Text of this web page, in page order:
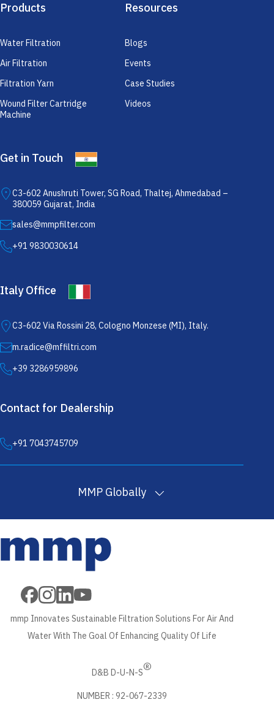
Products
Water Filtration
Air Filtration
Filtration Yarn
Wound Filter Cartridge
Machine
Resources
Blogs
Events
Case Studies
Videos
Get in Touch
C3-602 Anushruti Tower, SG Road, Thaltej, Ahmedabad –
380059 Gujarat, India
sales@mmpfilter.com
+91 9830030614
Italy Office
C3-602 Via Rossini 28, Cologno Monzese (MI), Italy.
m.radice@mffiltri.com
+39 3286959896
Contact for Dealership
+91 7043745709
MMP Globally
Cartridges
in USA
Filter
Cartridges in
USA
Filtration
Yarn in
USA
mmp Innovates Sustainable Filtration Solutions For Air And
Water With The Goal Of Enhancing Quality Of Life
D&B D-U-N-S®
NUMBER : 92-067-2339